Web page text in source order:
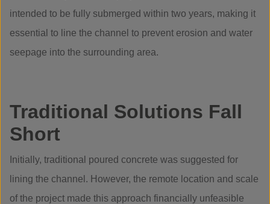
intended to be fully submerged within two years, making it
essential to line the channel to prevent erosion and water
seepage into the surrounding area.
Traditional Solutions Fall
Short
Initially, traditional poured concrete was suggested for
lining the channel. However, the remote location and scale
of the project made this approach financially unfeasible